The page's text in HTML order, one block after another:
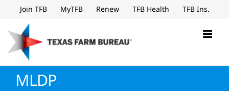
to
content
Join TFB MyTFB Renew TFB Health TFB Ins.
MLDP